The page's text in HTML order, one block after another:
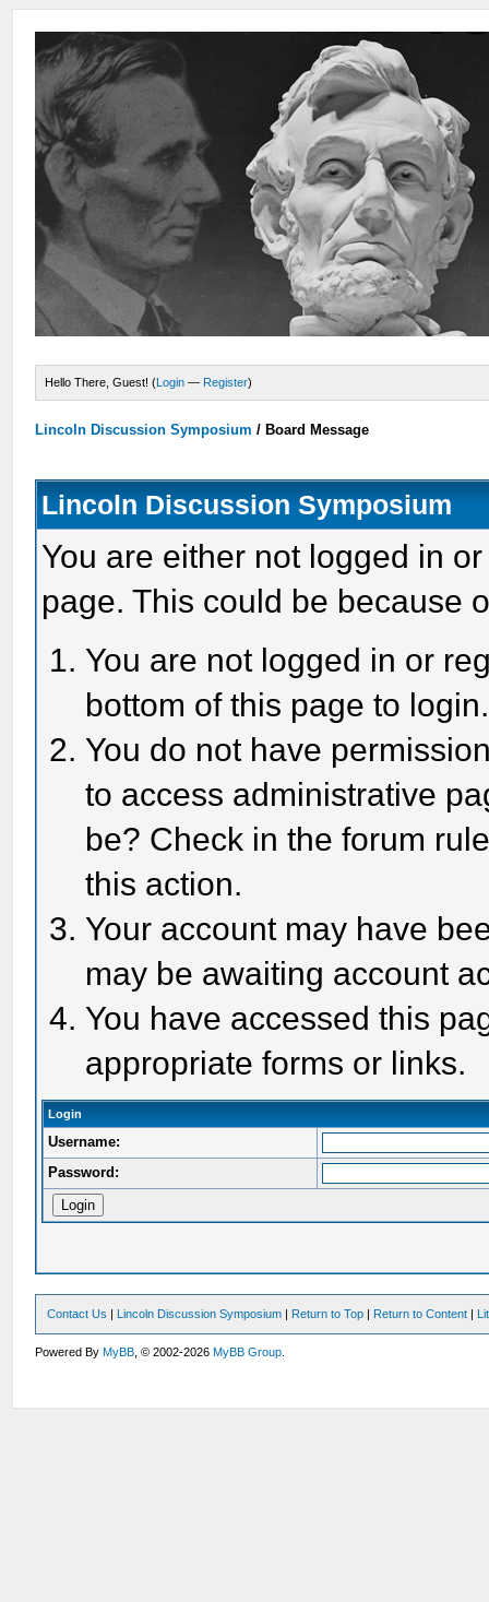
Hello There, Guest! (Login — Register)
Lincoln Discussion Symposium / Board Message
Lincoln Discussion Symposium
You are either not logged in
page. This could be because
You are not logged in or
bottom of this page to login.
You do not have
to access administrative
be? Check in the forum
this action.
Your account may have
may be awaiting account
You have accessed this
appropriate forms or links.
Login
Username:
Password:
Contact Us | Lincoln Discussion Symposium | Return to Top | Return to Content |
Powered ByMyBB , © 2002-2026MyBB Group